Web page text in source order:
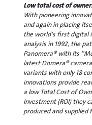
Low total cost of
With pioneering
and again in placing
the world's first digital
analysis in 1992, the
Panomera® with its
latest Domera®
variants with only 18
innovations provide
a low Total Cost of
Investment (ROI) they
produced and